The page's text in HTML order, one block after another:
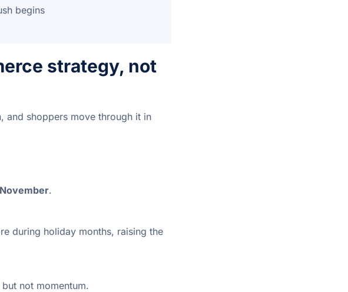
begins
strategy, not
and shoppers move through it in
.
during holiday months, raising the
not momentum.